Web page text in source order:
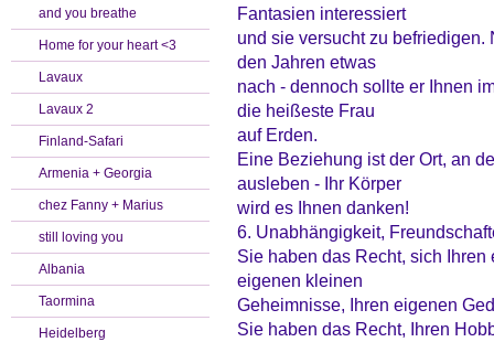
and you breathe
Home for your heart <3
Lavaux
Lavaux 2
Finland-Safari
Armenia + Georgia
chez Fanny + Marius
still loving you
Albania
Taormina
Heidelberg
Fantasien interessiert
und sie versucht zu
den Jahren etwas
nach - dennoch sollte er Ihnen
die heißeste Frau
auf Erden.
Eine Beziehung ist der Ort, an
ausleben - Ihr Körper
wird es Ihnen danken!
6. Unabhängigkeit,
Sie haben das Recht, sich
eigenen kleinen
Geheimnisse, Ihren eigenen
Sie haben das Recht, Ihren